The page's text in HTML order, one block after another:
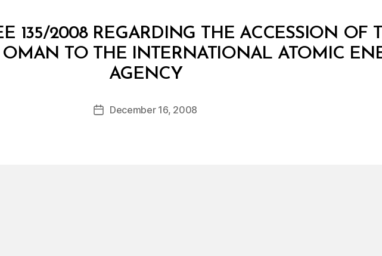
135/2008 REGARDING THE ACCESSION OF
TO THE INTERNATIONAL ATOMIC
AGENCY
Post
author
B
y
d
PostDecember 16, 2008